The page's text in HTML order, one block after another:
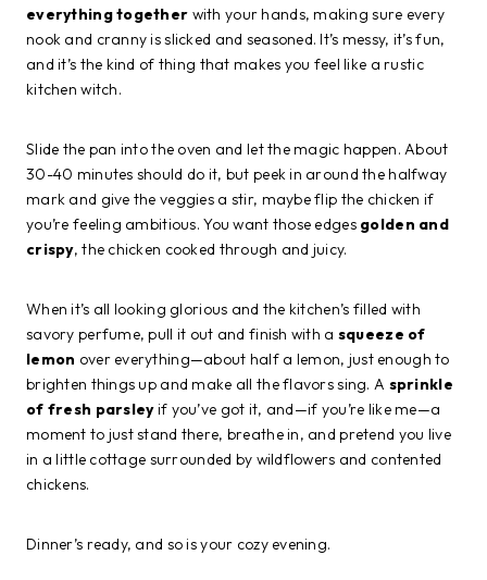
everything together with your hands, making sure every
nook and cranny is slicked and seasoned. It’s messy, it’s fun,
and it’s the kind of thing that makes you feel like a rustic
kitchen witch.
Slide the pan into the oven and let the magic happen. About
30-40 minutes should do it, but peek in around the halfway
mark and give the veggies a stir, maybe flip the chicken if
you’re feeling ambitious. You want those edges golden and
crispy, the chicken cooked through and juicy.
When it’s all looking glorious and the kitchen’s filled with
savory perfume, pull it out and finish with a squeeze of
lemon over everything—about half a lemon, just enough to
brighten things up and make all the flavors sing. A sprinkle
of fresh parsleyif you’ve got it, and—if you’re like me—a
moment to just stand there, breathe in, and pretend you live
in a little cottage surrounded by wildflowers and contented
chickens.
Dinner’s ready, and so is your cozy evening.